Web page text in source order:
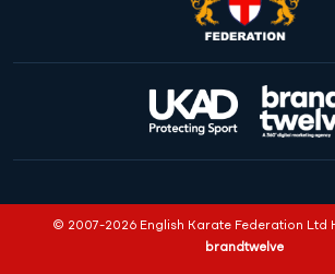
© 2007-2026 English Karate Federation Ltd
brandtwelve